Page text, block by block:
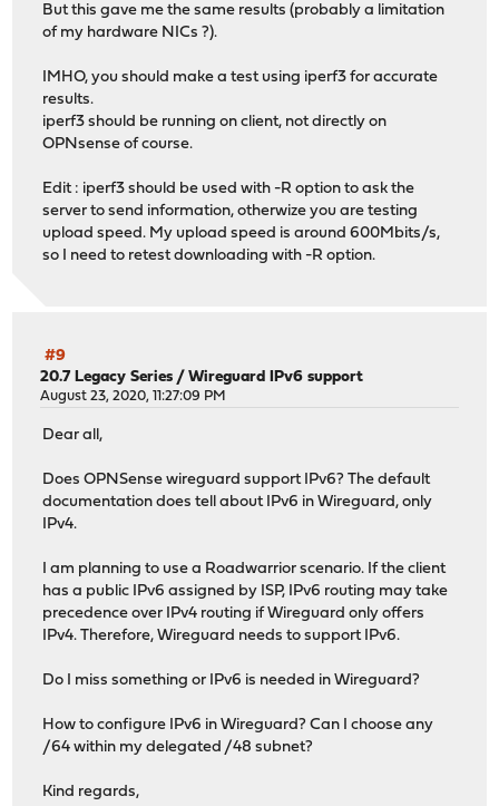
[ 5] 3.00-4.00 sec 34.8 MBytes 292 Mbits/
[ 7] 3.00-4.00 sec 31.9 MBytes 268 Mbits/
- - - - - - - - - - - - - - - - - - - - - - - - -
[ 5] 4.00-5.00 sec 34.2 MBytes 287 Mbits/
[ 7] 4.00-5.00 sec 33.4 MBytes 280 Mbits/
[SUM] 4.00-5.00 sec 67.6 MBytes 567
[ 5] 5.00-6.00 sec 39.6 MBytes 333 Mbits/
[ 7] 5.00-6.00 sec 28.5 MBytes 239 Mbits/
[SUM] 5.00-6.00 sec 68.1 MBytes 571
- - - - - - - - - - - - - - - - - - - - - - - - -
- - - - - - - - - - - - - - - - - - - - - - - - -
[ 5] 7.00-8.00 sec 36.5 MBytes 306 Mbits/
[ 7] 7.00-8.00 sec 30.9 MBytes 259 Mbits/
- - - - - - - - - - - - - - - - - - - - - - - - -
[ 7] 8.00-9.00 sec 32.0 MBytes 268 Mbits/
[SUM] 8.00-9.00 sec 68.7 MBytes 577
- - - - - - - - - - - - - - - - - - - - - - - - -
[ 7] 9.00-10.00 sec 31.9 MBytes 268 Mbits/
[SUM] 9.00-10.00 sec 67.1 MBytes 563
- - - - - - - - - - - - - - - - - - - - - - - - -
[ ID] Interval Transfer Bitrate
[ 5] 0.00-10.01 sec 348 MBytes 292
[ 7] 0.00-10.01 sec 331 MBytes 278
[SUM] 0.00-10.00 sec 684 MBytes 574
But this gave me the same results (probably a limitation
of my hardware NICs ?).
IMHO, you should make a test using iperf3 for accurate
results.
iperf3 should be running on client, not directly on
OPNsense of course.
Edit : iperf3 should be used with -R option to ask the
server to send information, otherwize you are testing
upload speed. My upload speed is around 600Mbits/s,
so I need to retest downloading with -R option.
#9
20.7 Legacy Series /Wireguard IPv6 support
August 23, 2020, 11:27:09 PM
Dear all,
Does OPNSense wireguard support IPv6? The default
documentation does tell about IPv6 in Wireguard, only
IPv4.
I am planning to use a Roadwarrior scenario. If the client
has a public IPv6 assigned by ISP, IPv6 routing may take
precedence over IPv4 routing if Wireguard only offers
IPv4. Therefore, Wireguard needs to support IPv6.
Do I miss something or IPv6 is needed in Wireguard?
How to configure IPv6 in Wireguard? Can I choose any
/64 within my delegated /48 subnet?
Kind regards,